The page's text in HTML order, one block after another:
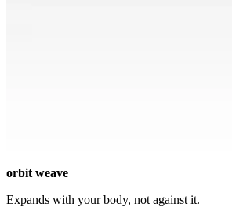
orbit weave
Expands with your body, not against it.